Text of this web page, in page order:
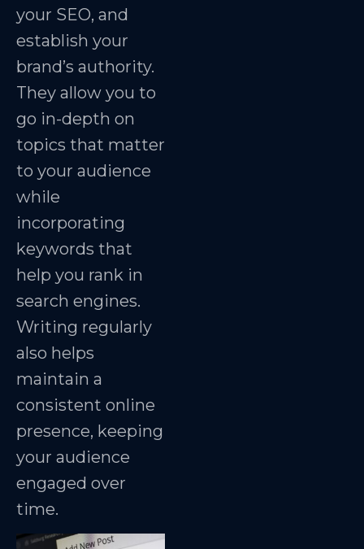
your SEO, and
establish your
brand’s authority.
They allow you to
go in-depth on
topics that matter
to your audience
while
incorporating
keywords that
help you rank in
search engines.
Writing regularly
also helps
maintain a
consistent online
presence, keeping
your audience
engaged over
time.